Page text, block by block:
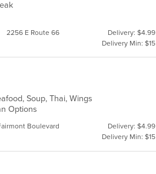
2256 E Route 66
Delivery: $4.99
Delivery Min: $15
Soup, Thai, Wings
Options
Boulevard
Delivery: $4.99
Delivery Min: $15